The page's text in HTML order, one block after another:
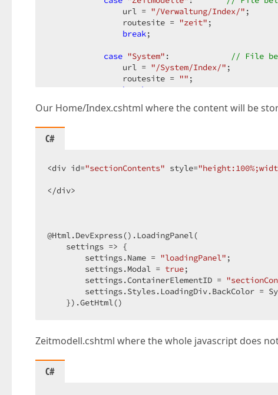
                url =
"/Verwaltung/Index/" ;
                routesite =
"zeit" ;
break;
case "System" :
// File
                url =
"/System/Index/" ;
                routesite =
"" ;
break
default:
        }
            url: url,
            type: type,
            },
            beforeSend: function () {
                loadingPanel.Show();
            }
        }).success(function (result) {
            loadingPanel.Hide();
            alert(result);
        })
        .error(function (xhr, status) {
            alert(xhr.responseText);
        });
Our Home/Index.cshtml where the content will be
C#
<div id="sectionContents" style=
</div>
@Html.DevExpress().LoadingPanel(
    settings => {
        settings.Name =
"loadingPanel" ;
        settings.Modal =
true;
        settings.ContainerElementID =
settings.Styles.LoadingDiv.BackColor =
    }).GetHtml()
Zeitmodell.cshtml where the whole javascript does
C#